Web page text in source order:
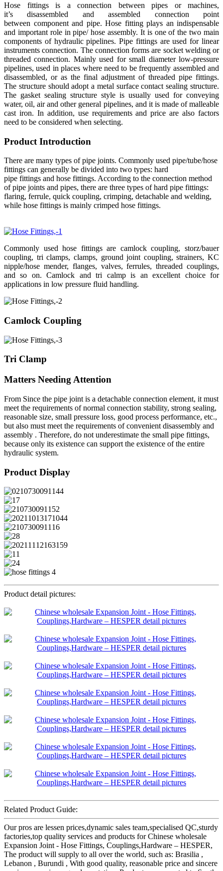
Hose fittings is a connection between pipes or machines,
it’s disassembled and assembled connection point
between component and pipe. Hose fitting plays an indispensable
and important role in pipe/ hose assembly. It is one of the two main
components of hydraulic pipelines. Pipe fittings are used for linear
instruments connection. The connection forms are socket welding or
threaded connection. Mainly used for small diameter low-pressure
pipelines, used in places where need to be frequently assembled and
disassembled, or as the final adjustment of threaded pipe fittings.
The structure should adopt a metal surface contact sealing structure.
The gasket sealing structure style is usually used for conveying
water, oil, air and other general pipelines, and it is made of malleable
cast iron. In addition, use requirements and price are also factors
need to be considered when selecting.
Product Introduction
There are many types of pipe joints. Commonly used pipe/tube/hose
fittings can generally be divided into two types: hard
pipe fittings and hose fittings. According to the connection method
of pipe joints and pipes, there are three types of hard pipe fittings:
flaring, ferrule, quick coupling, crimping, detachable and welding,
while hose fittings is mainly crimped hose fittings.
Commonly used hose fittings are camlock coupling, storz/bauer
coupling, tri clamps, clamps, ground joint coupling, strainers, KC
nipple/hose mender, flanges, valves, ferrules, threaded couplings,
and so on. Camlock and tri calmp is an excellent choice for
applications in low pressure fluid handling.
Camlock Coupling
Tri Clamp
Matters Needing Attention
From Since the pipe joint is a detachable connection element, it must
meet the requirements of normal connection stability, strong sealing,
reasonable size, small pressure loss, good process performance, etc.,
but also must meet the requirements of convenient disassembly and
assembly . Therefore, do not underestimate the small pipe fittings,
because only its existence can support the existence of the entire
hydraulic system.
Product Display
Product detail pictures:
Related Product Guide:
Our pros are lessen prices,dynamic sales team,specialised QC,sturdy
factories,top quality services and products for Chinese wholesale
Expansion Joint - Hose Fittings, Couplings,Hardware – HESPER,
The product will supply to all over the world, such as: Brasilia ,
Lebanon , Burundi , With good quality, reasonable price and sincere